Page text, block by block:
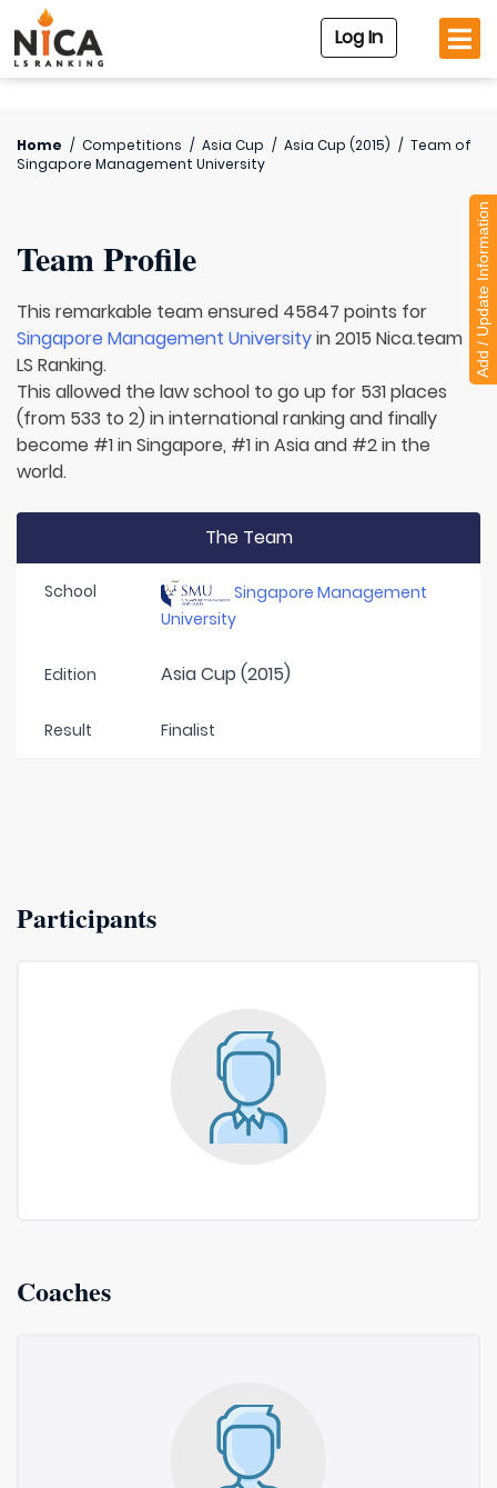
Log In
Home / Competitions / Asia Cup / Asia Cup (2015) / Team of
Singapore Management University
Team Profile
This remarkable team ensured 45847 points for
Singapore Management Universityin 2015 Nica.team
LS Ranking.
This allowed the law school to go up for 531 places
(from 533 to 2) in international ranking and finally
become #1 in Singapore, #1 in Asia and #2 in the
world.
The Team
School
Singapore Management
University
Edition Asia Cup (2015)
Result Finalist
Participants
Coaches
Add / Update Information